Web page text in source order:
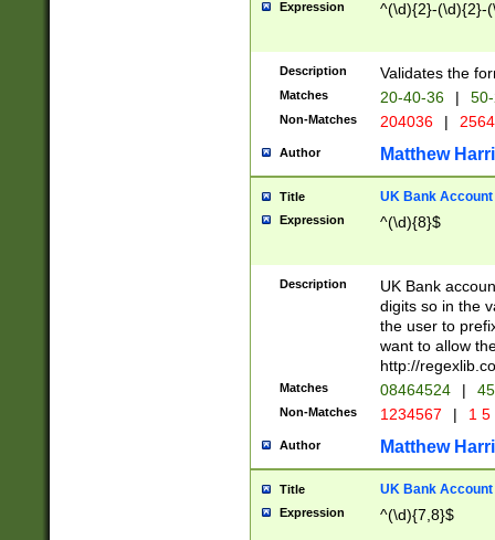
Expression ^(\d){2}-(\d){2}-
Description Validates the
Matches 20-40-36 |
Non-Matches 204036 |
Author Matthew
Title UK Bank Account
Expression ^(\d){8}$
Description
UK Bank
digits so in the
the user to
want to allow
http://
Matches 08464524 |
Non-Matches 1234567 | 1
Author Matthew
Title UK Bank Account
Expression ^(\d){7,8}$